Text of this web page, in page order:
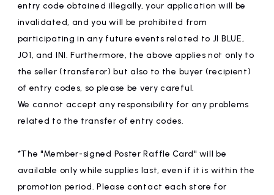
entry code obtained illegally, your application will be
invalidated, and you will be prohibited from
participating in any future events related to JI BLUE,
JO1, and INI. Furthermore, the above applies not only to
the seller (transferor) but also to the buyer (recipient)
of entry codes, so please be very careful.
We cannot accept any responsibility for any problems
related to the transfer of entry codes.
*The "Member-signed Poster Raffle Card" will be
available only while supplies last, even if it is within the
promotion period. Please contact each store for